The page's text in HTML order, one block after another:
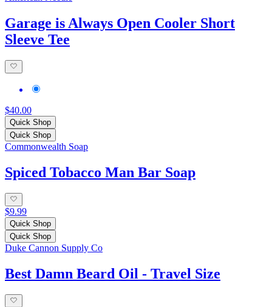
Garage is Always Open Cooler Short
Sleeve Tee
$40.00
Quick Shop
Quick Shop
Commonwealth Soap
Spiced Tobacco Man Bar Soap
$9.99
Quick Shop
Quick Shop
Duke Cannon Supply Co
Best Damn Beard Oil - Travel Size